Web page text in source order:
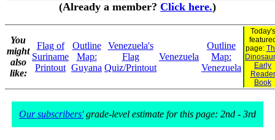
(Already a member? Click here.)
You
might
also
like:
Flag of
Suriname
Printout
Outline
Map:
Guyana
Venezuela's
Flag
Quiz/Printout
Venezuela
Outline
Map:
Venezuela
Today's
page:
Early
Reader
Book
Our subscribers'grade-level estimate for this page: 2nd - 3rd